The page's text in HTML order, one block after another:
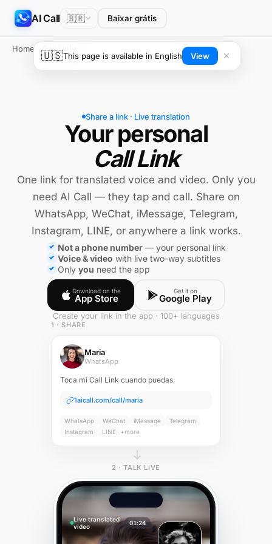
AI Call 🇧🇷 Baixar grátis
Home Call Links
Share a link · Live translation
Your personal
Call Link
One link for translated voice and video. Only you
need AI Call — they tap and call. Share on
WhatsApp, WeChat, iMessage, Telegram,
Instagram, LINE, or anywhere a link works.
Not a phone number— your personal link
Voice & video with live two-way subtitles
Only you need the app
Download on the
App Store
Get it on
Google Play
Create your link in the app · 100+ languages
1 · SHARE
Maria
WhatsApp
Toca mi Call Link cuando puedas.
1aicall.com/call/maria
WhatsApp WeChat iMessage
Telegram
Instagram
LINE +more
2 · TALK LIVE
Live translated
video
01:24
🇺🇸This page is available in English View